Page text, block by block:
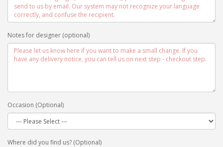
Notes for designer (optional)
Occasion (Optional)
Where did you find us? (Optional)